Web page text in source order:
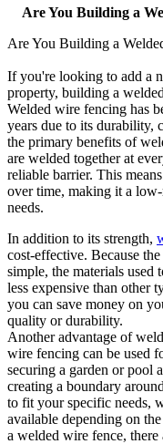
Are You Building a
Are You Building a
If you're looking to add a
property, building a
Welded wire fencing has
years due to its durability,
the primary benefits of
are welded together at
reliable barrier. This
over time, making it a
needs.
In addition to its strength,
cost-effective. Because
simple, the materials used
less expensive than other
you can save money on
quality or durability.
Another advantage of
wire fencing can be used
securing a garden or pool
creating a boundary
to fit your specific needs,
available depending on
a welded wire fence,